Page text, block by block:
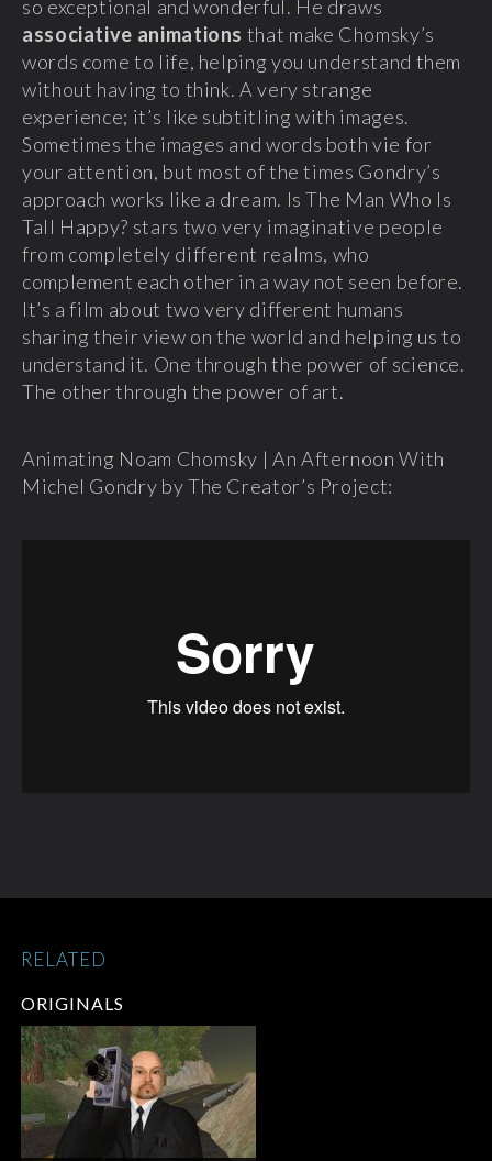
so exceptional and wonderful. He draws
associative animations that make Chomsky’s
words come to life, helping you understand them
without having to think. A very strange
experience; it’s like subtitling with images.
Sometimes the images and words both vie for
your attention, but most of the times Gondry’s
approach works like a dream. Is The Man Who Is
Tall Happy? stars two very imaginative people
from completely different realms, who
complement each other in a way not seen before.
It’s a film about two very different humans
sharing their view on the world and helping us to
understand it. One through the power of science.
The other through the power of art.
Animating Noam Chomsky | An Afternoon With
Michel Gondry by The Creator’s Project:
ORIGINALS
RELATED